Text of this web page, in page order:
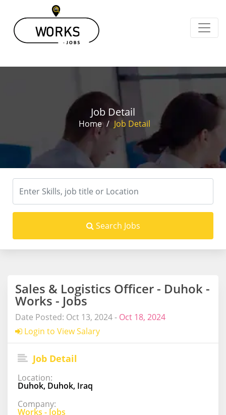
Job Detail
Home / Job Detail
Search Jobs
Sales & Logistics Officer - Duhok -
Works - Jobs
Date Posted: Oct 13, 2024 - Oct 18, 2024
Login to View Salary
Job Detail
Location:
Duhok, Duhok, Iraq
Company:
Works - Jobs